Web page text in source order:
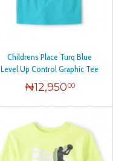
Childrens Place Turq Blue
Level Up Control Graphic Tee
₦12,95000